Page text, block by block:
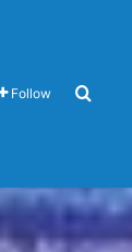
Follow